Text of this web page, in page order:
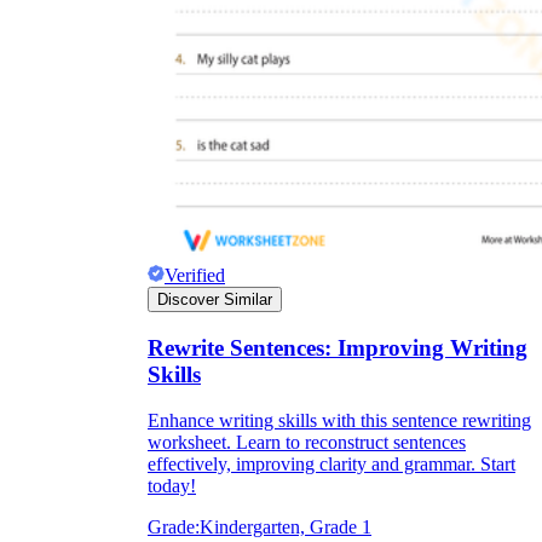
Verified
Discover Similar
Rewrite Sentences: Improving Writing
Skills
Enhance writing skills with this sentence rewriting
worksheet. Learn to reconstruct sentences
effectively, improving clarity and grammar. Start
today!
Grade:Kindergarten, Grade 1